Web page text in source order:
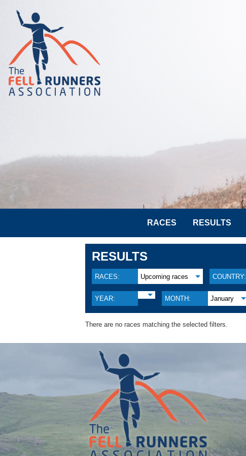
RACES RESULTS
RESULTS
RACES: Upcoming races COUNTRY:
YEAR: MONTH: January
There are no races matching the selected filters.